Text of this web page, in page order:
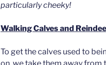
particularly cheeky!
Walking Calves and
To get the calves used to